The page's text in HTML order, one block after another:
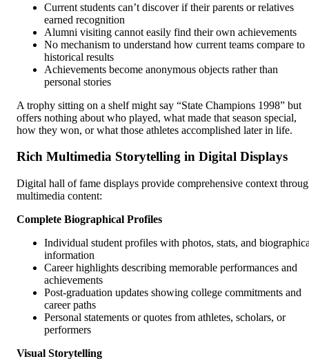
Current students can’t discover if their parents or relatives
earned recognition
Alumni visiting cannot easily find their own achievements
No mechanism to understand how current teams compare to
historical results
Achievements become anonymous objects rather than
personal stories
A trophy sitting on a shelf might say “State Champions 1998” but
offers nothing about who played, what made that season special,
how they won, or what those athletes accomplished later in life.
Rich Multimedia Storytelling in Digital Displays
Digital hall of fame displays provide comprehensive context
multimedia content:
Complete Biographical Profiles
Individual student profiles with photos, stats, and
information
Career highlights describing memorable performances and
achievements
Post-graduation updates showing college commitments and
career paths
Personal statements or quotes from athletes, scholars, or
performers
Visual Storytelling